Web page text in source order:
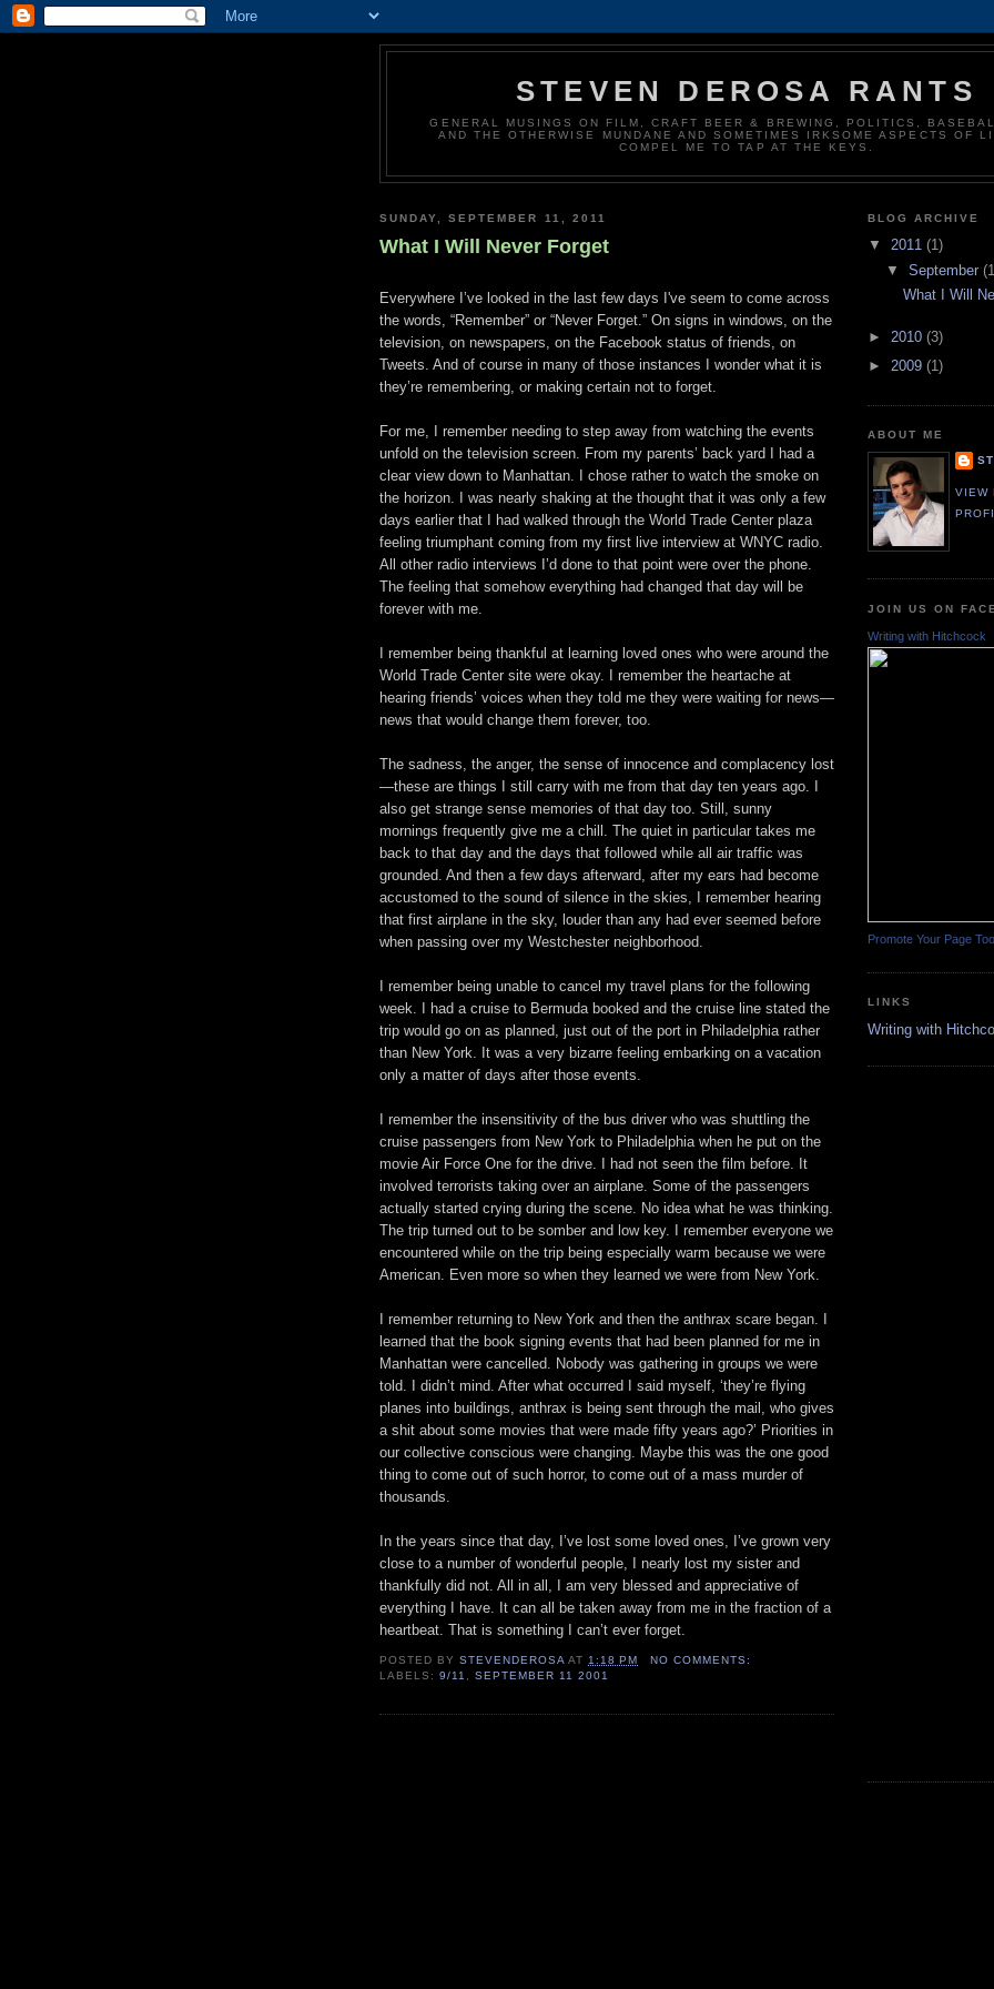
STEVEN DEROSA RANTS
GENERAL MUSINGS ON FILM, CRAFT BEER & BREWING, POLITICS,
AND THE OTHERWISE MUNDANE AND SOMETIMES IRKSOME ASPECTS OF
COMPEL ME TO TAP AT THE KEYS.
SUNDAY, SEPTEMBER 11, 2011
What I Will Never Forget
Everywhere I’ve looked in the last few days I've seem to come across
the words, “Remember” or “Never Forget.” On signs in windows, on the
television, on newspapers, on the Facebook status of friends, on
Tweets. And of course in many of those instances I wonder what it is
they’re remembering, or making certain not to forget.
For me, I remember needing to step away from watching the events
unfold on the television screen. From my parents’ back yard I had a
clear view down to Manhattan. I chose rather to watch the smoke on
the horizon. I was nearly shaking at the thought that it was only a few
days earlier that I had walked through the World Trade Center plaza
feeling triumphant coming from my first live interview at WNYC radio.
All other radio interviews I’d done to that point were over the phone.
The feeling that somehow everything had changed that day will be
forever with me.
I remember being thankful at learning loved ones who were around the
World Trade Center site were okay. I remember the heartache at
hearing friends’ voices when they told me they were waiting for news—
news that would change them forever, too.
The sadness, the anger, the sense of innocence and complacency lost
—these are things I still carry with me from that day ten years ago. I
also get strange sense memories of that day too. Still, sunny
mornings frequently give me a chill. The quiet in particular takes me
back to that day and the days that followed while all air traffic was
grounded. And then a few days afterward, after my ears had become
accustomed to the sound of silence in the skies, I remember hearing
that first airplane in the sky, louder than any had ever seemed before
when passing over my Westchester neighborhood.
I remember being unable to cancel my travel plans for the following
week. I had a cruise to Bermuda booked and the cruise line stated the
trip would go on as planned, just out of the port in Philadelphia rather
than New York. It was a very bizarre feeling embarking on a vacation
only a matter of days after those events.
I remember the insensitivity of the bus driver who was shuttling the
cruise passengers from New York to Philadelphia when he put on the
movie Air Force One for the drive. I had not seen the film before. It
involved terrorists taking over an airplane. Some of the passengers
actually started crying during the scene. No idea what he was thinking.
The trip turned out to be somber and low key. I remember everyone we
encountered while on the trip being especially warm because we were
American. Even more so when they learned we were from New York.
I remember returning to New York and then the anthrax scare began. I
learned that the book signing events that had been planned for me in
Manhattan were cancelled. Nobody was gathering in groups we were
told. I didn’t mind. After what occurred I said myself, ‘they’re flying
planes into buildings, anthrax is being sent through the mail, who gives
a shit about some movies that were made fifty years ago?’ Priorities in
our collective conscious were changing. Maybe this was the one good
thing to come out of such horror, to come out of a mass murder of
thousands.
In the years since that day, I’ve lost some loved ones, I’ve grown very
close to a number of wonderful people, I nearly lost my sister and
thankfully did not. All in all, I am very blessed and appreciative of
everything I have. It can all be taken away from me in the fraction of a
heartbeat. That is something I can’t ever forget.
POSTED BYSTEVENDEROSA AT 1:18 PM
NO COMMENTS:
LABELS:9/11 ,SEPTEMBER 11 2001
BLOG ARCHIVE
▼ 2011 (1)
▼ September
What I Will
► 2010 (3)
► 2009 (1)
ABOUT ME
VIEW
JOIN US ON
Writing with Hitchcock
Promote Your Page Too
LINKS
Writing with